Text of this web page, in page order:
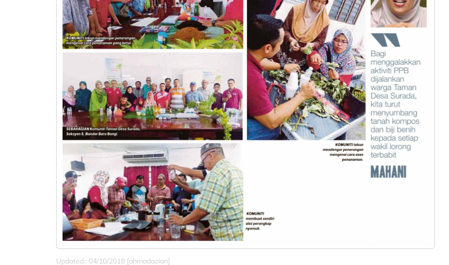
Updated:: 04/10/2018 [ahmadazlan]